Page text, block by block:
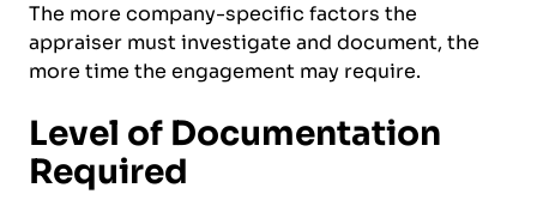
The more company-specific factors the
appraiser must investigate and document, the
more time the engagement may require.
Level of Documentation
Required